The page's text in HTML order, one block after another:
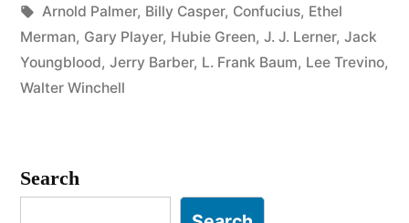
the
Luckier
Tags:
Arnold Palmer, Billy Casper, Confucius, Ethel
Merman, Gary Player, Hubie Green, J. J. Lerner, Jack
Youngblood, Jerry Barber, L. Frank Baum, Lee Trevino,
Walter Winchell
Search